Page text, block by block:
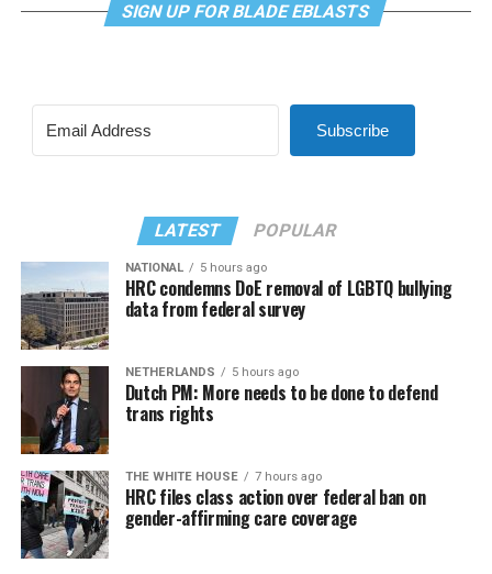
SIGN UP FOR BLADE EBLASTS
Subscribe
LATEST POPULAR
NATIONAL 5 hours ago
HRC condemns DoE removal of LGBTQ bullying
data from federal survey
NETHERLANDS 5 hours ago
Dutch PM: More needs to be done to defend
trans rights
THE WHITE HOUSE 7 hours ago
HRC files class action over federal ban on
gender-affirming care coverage